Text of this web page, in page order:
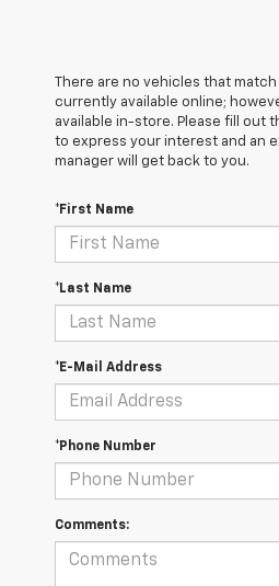
There are no vehicles that
currently available online;
available in-store. Please fill out
to express your interest and an
manager will get back to you.
*First Name
*Last Name
*E-Mail Address
*Phone Number
Comments: